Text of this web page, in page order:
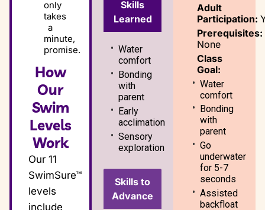
only
takes
a
minute,
promise.
How
Our
Swim
Levels
Work
Our 11
SwimSure™
levels
include
Skills
Learned
Skills to
Advance
Water
comfort
Bonding
with
parent
Early
acclimation
Sensory
exploration
Adult
Participation:
Prerequisites:
None
Class
Goal:
Water
comfort
Bonding
with
parent
Go
underwater
for 5-7
seconds
Assisted
backfloat